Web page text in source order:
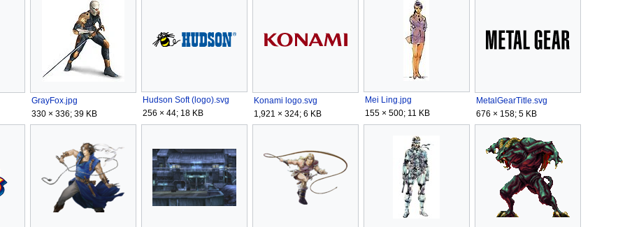
GrayFox.jpg
330 × 336; 39 KB
Hudson Soft (logo).svg
256 × 44; 18 KB
Konami logo.svg
1,921 × 324; 6 KB
Mei Ling.jpg
155 × 500; 11 KB
MetalGearTitle.svg
676 × 158; 5 KB